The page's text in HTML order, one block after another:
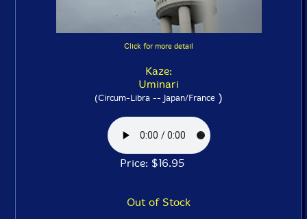
Click for more detail
Kaze:
Uminari
(Circum-Libra -- Japan/France )
Price: $16.95
Out of Stock